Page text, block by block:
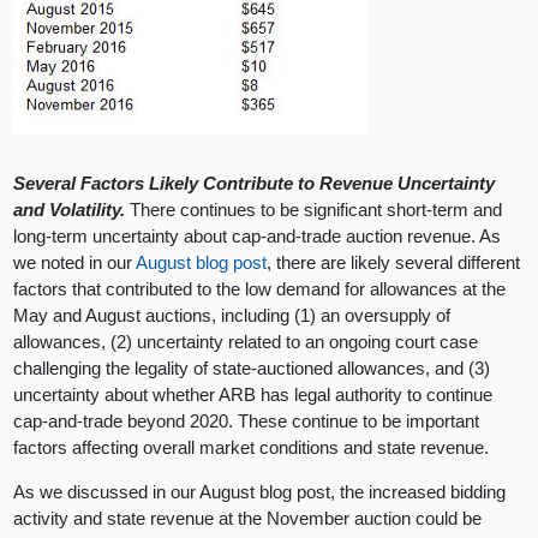
Several Factors Likely Contribute to Revenue Uncertainty
and Volatility.There continues to be significant short-term and
long-term uncertainty about cap-and-trade auction revenue. As
we noted in ourAugust blog post, there are likely several different
factors that contributed to the low demand for allowances at the
May and August auctions, including (1) an oversupply of
allowances, (2) uncertainty related to an ongoing court case
challenging the legality of state-auctioned allowances, and (3)
uncertainty about whether ARB has legal authority to continue
cap-and-trade beyond 2020. These continue to be important
factors affecting overall market conditions and state revenue.
As we discussed in our August blog post, the increased bidding
activity and state revenue at the November auction could be